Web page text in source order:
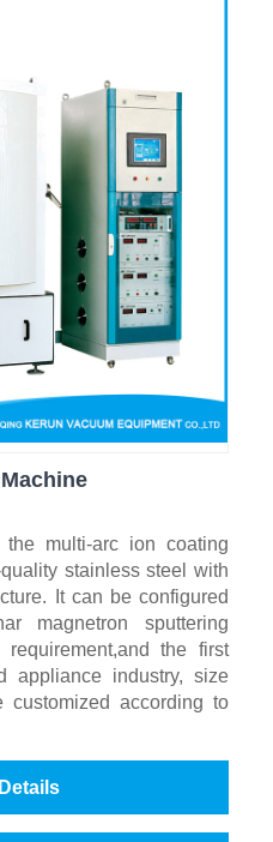
multi-arc ion coating
stainless steel with
It can be configured
magnetron sputtering
the first
appliance industry, size
customized according to